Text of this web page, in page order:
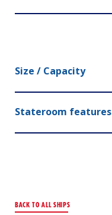
Size / Capacity
Stateroom features
BACK TO ALL SHIPS